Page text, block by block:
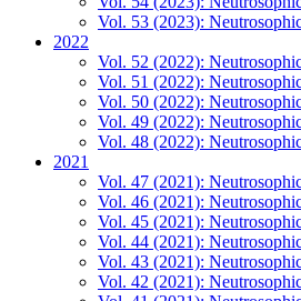
Vol. 53 (2023):
2022
Vol. 52 (2022):
Vol. 51 (2022):
Vol. 50 (2022):
Vol. 49 (2022):
Vol. 48 (2022):
2021
Vol. 47 (2021):
Vol. 46 (2021):
Vol. 45 (2021):
Vol. 44 (2021):
Vol. 43 (2021):
Vol. 42 (2021):